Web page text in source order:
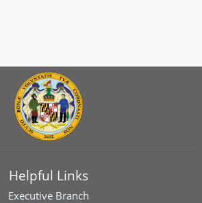
Helpful Links
Executive Branch